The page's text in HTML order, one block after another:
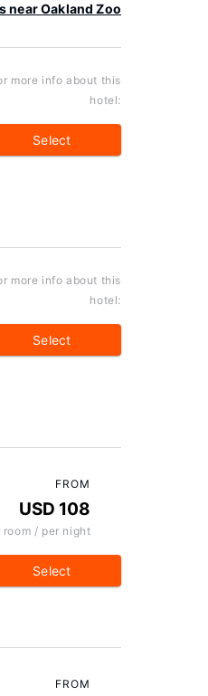
near Oakland Zoo
more info about this
hotel:
Select
more info about this
hotel:
Select
FROM
USD 108
room / per night
Select
FROM